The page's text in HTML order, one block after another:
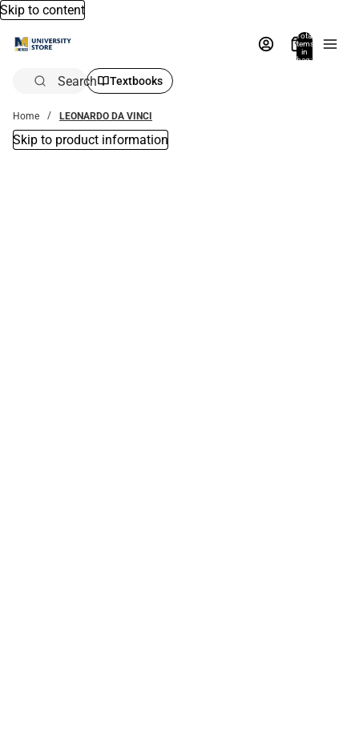
Skip to content
Total
items
in
bag:
Search Textbooks
Home LEONARDO DA VINCI
Skip to product information